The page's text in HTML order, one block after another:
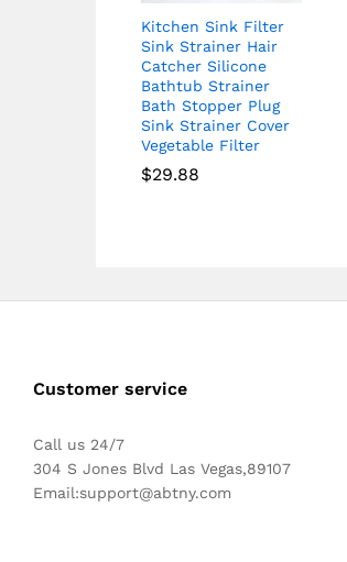
Kitchen Sink Filter
Sink Strainer Hair
Catcher Silicone
Bathtub Strainer
Bath Stopper Plug
Sink Strainer Cover
Vegetable Filter
$29.88
Customer service
Call us 24/7
304 S Jones Blvd Las Vegas,89107
Email:support@abtny.com